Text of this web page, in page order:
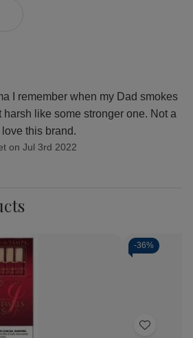
I remember when my Dad smokes
harsh like some stronger one. Not a
this brand.
on Jul 3rd 2022
-36%
Add